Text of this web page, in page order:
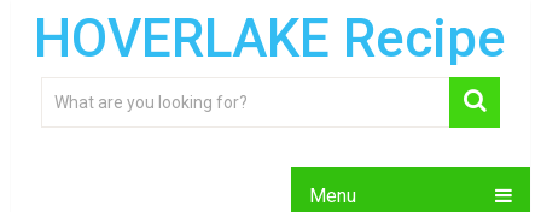
HOVERLAKE Recipe
Menu